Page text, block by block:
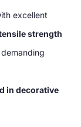
excellent
strength
in decorative